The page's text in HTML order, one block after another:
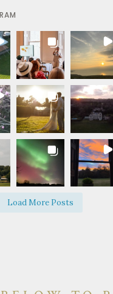
for the
and support
day.
day and
"Just to
letting us
celebrate
most perfect
Load More Posts